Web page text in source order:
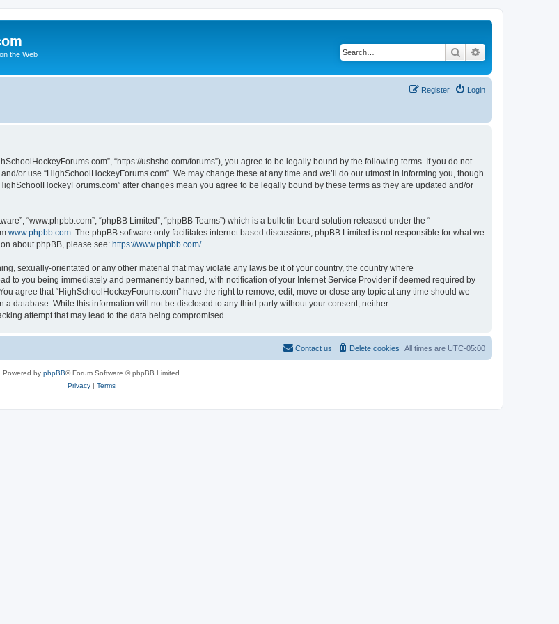
the Web Search
Login
Register
“https://ushsho.com/forums”), you agree to be legally bound by the following terms. If you do not
or use “HighSchoolHockeyForums.com”. We may change these at any time and we’ll do our utmost in informing you, though
after changes mean you agree to be legally bound by these terms as they are updated and/or
“www.phpbb.com”, “phpBB Limited”, “phpBB Teams”) which is a bulletin board solution released under the “
www.phpbb.com . The phpBB software only facilitates internet based discussions; phpBB Limited is not responsible for what we
about phpBB, please see: https://www.phpbb.com/.
sexually-orientated or any other material that may violate any laws be it of your country, the country where
to you being immediately and permanently banned, with notification of your Internet Service Provider if deemed required by
agree that “HighSchoolHockeyForums.com” have the right to remove, edit, move or close any topic at any time should we
database. While this information will not be disclosed to any third party without your consent, neither
attempt that may lead to the data being compromised.
All times are UTC-05:00
Delete cookies
Contact us
Powered by phpBB® Forum Software © phpBB Limited
Privacy| Terms